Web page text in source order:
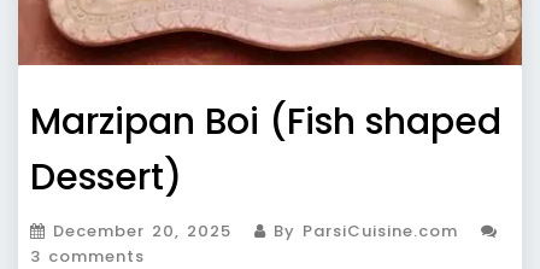
Marzipan Boi (Fish shaped
Dessert)
December 20, 2025
By ParsiCuisine.com
3 comments